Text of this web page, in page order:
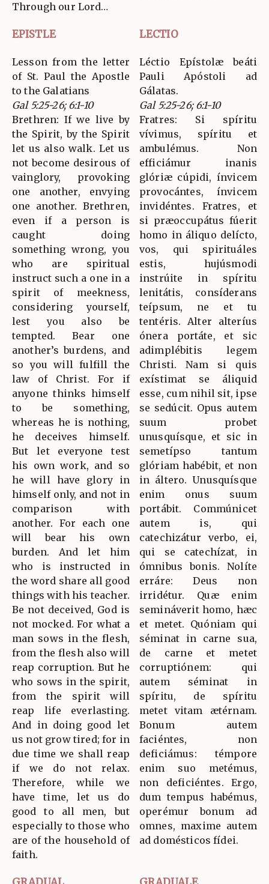
Through our Lord…
EPISTLE LECTIO
Lesson from the letter
of St. Paul the Apostle
to the Galatians
Gal 5:25-26; 6:1-10
Brethren: If we live by
the Spirit, by the Spirit
let us also walk. Let us
not become desirous of
vainglory, provoking
one another, envying
one another. Brethren,
even if a person is
caught doing
something wrong, you
who are spiritual
instruct such a one in a
spirit of meekness,
considering yourself,
lest you also be
tempted. Bear one
another’s burdens, and
so you will fulfill the
law of Christ. For if
anyone thinks himself
to be something,
whereas he is nothing,
he deceives himself.
But let everyone test
his own work, and so
he will have glory in
himself only, and not in
comparison with
another. For each one
will bear his own
burden. And let him
who is instructed in
the word share all good
things with his teacher.
Be not deceived, God is
not mocked. For what a
man sows in the flesh,
from the flesh also will
reap corruption. But he
who sows in the spirit,
from the spirit will
reap life everlasting.
And in doing good let
us not grow tired; for in
due time we shall reap
if we do not relax.
Therefore, while we
have time, let us do
good to all men, but
especially to those who
are of the household of
faith.
Léctio Epístolæ beáti
Pauli Apóstoli ad
Gálatas.
Gal 5:25-26; 6:1-10
Fratres: Si spíritu
vívimus, spíritu et
ambulémus. Non
efficiámur inanis
glóriæ cúpidi, ínvicem
provocántes, ínvicem
invidéntes. Fratres, et
si præoccupátus fúerit
homo in áliquo delícto,
vos, qui spirituáles
estis, hujúsmodi
instrúite in spíritu
lenitátis, consíderans
teípsum, ne et tu
tentéris. Alter alteríus
ónera portáte, et sic
adimplébitis legem
Christi. Nam si quis
exístimat se áliquid
esse, cum nihil sit, ipse
se sedúcit. Opus autem
suum probet
unusquísque, et sic in
semetípso tantum
glóriam habébit, et non
in áltero. Unusquísque
enim onus suum
portábit. Commúnicet
autem is, qui
catechizátur verbo, ei,
qui se catechízat, in
ómnibus bonis. Nolíte
erráre: Deus non
irridétur. Quæ enim
semináverit homo, hæc
et metet. Quóniam qui
séminat in carne sua,
de carne et metet
corruptiónem: qui
autem séminat in
spíritu, de spíritu
metet vitam ætérnam.
Bonum autem
faciéntes, non
deficiámus: témpore
enim suo metémus,
non deficiéntes. Ergo,
dum tempus habémus,
operémur bonum ad
omnes, maxime autem
ad domésticos fídei.